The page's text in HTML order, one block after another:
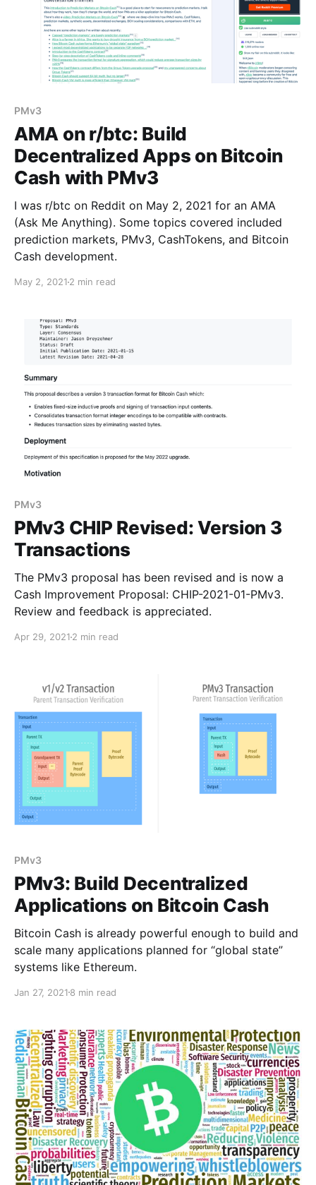
PMv3
AMA on r/btc: Build
Decentralized Apps on Bitcoin
Cash with PMv3
I was r/btc on Reddit on May 2, 2021 for an AMA
(Ask Me Anything). Some topics covered included
prediction markets, PMv3, CashTokens, and Bitcoin
Cash development.
May 2, 2021 2 min read
PMv3
PMv3 CHIP Revised: Version 3
Transactions
The PMv3 proposal has been revised and is now a
Cash Improvement Proposal: CHIP-2021-01-PMv3.
Review and feedback is appreciated.
Apr 29, 2021 2 min read
PMv3
PMv3: Build Decentralized
Applications on Bitcoin Cash
Bitcoin Cash is already powerful enough to build and
scale many applications planned for “global state”
systems like Ethereum.
Jan 27, 2021 8 min read